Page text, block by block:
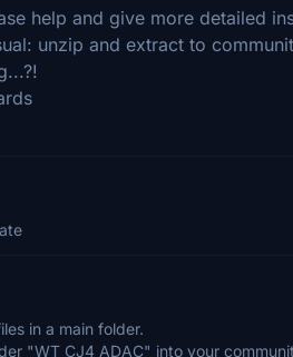
help and give more detailed
unzip and extract to
in a main folder.
"WT CJ4 ADAC" into your